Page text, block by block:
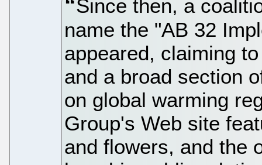
Since then, a
name the "AB 32
appeared, claiming
and a broad section
on global warming
Group's Web site
and flowers, and the